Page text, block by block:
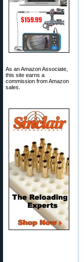
As an Amazon Associate,
this site earns a
commission from Amazon
sales.